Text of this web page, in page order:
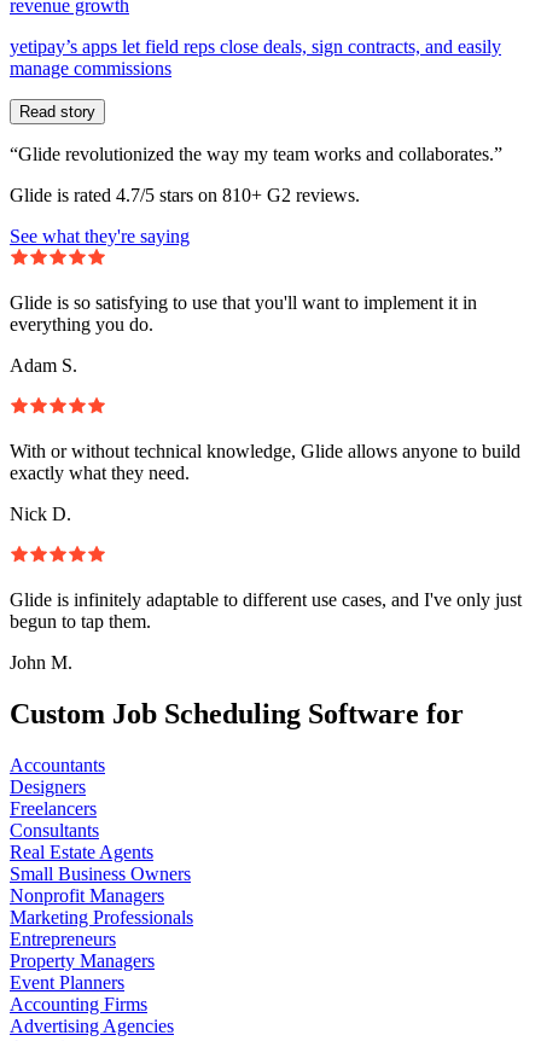
revenue growth
yetipay’s apps let field reps close deals, sign contracts, and easily
manage commissions
Read story
“Glide revolutionized the way my team works and collaborates.”
Glide is rated 4.7/5 stars on 810+ G2 reviews.
See what they're saying
Glide is so satisfying to use that you'll want to implement it in
everything you do.
Adam S.
With or without technical knowledge, Glide allows anyone to build
exactly what they need.
Nick D.
Glide is infinitely adaptable to different use cases, and I've only just
begun to tap them.
John M.
Custom Job Scheduling Software for
Accountants
Designers
Freelancers
Consultants
Real Estate Agents
Small Business Owners
Nonprofit Managers
Marketing Professionals
Entrepreneurs
Property Managers
Event Planners
Accounting Firms
Advertising Agencies